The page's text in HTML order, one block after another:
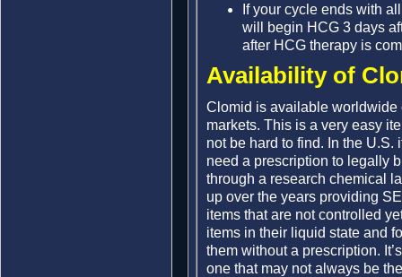
If your cycle ends with
will begin HCG 3 days
after HCG therapy is
Availability of
Clomid is available worldwide
markets. This is a very easy
not be hard to find. In the
need a prescription to legally
through a research chemical
up over the years providing
items that are not controlled
items in their liquid state and
them without a prescription.
one that may not always be